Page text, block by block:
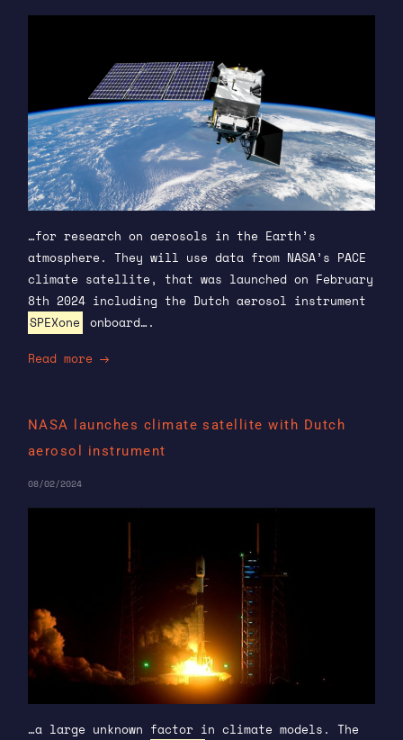
…for research on aerosols in the Earth’s
atmosphere. They will use data from NASA’s PACE
climate satellite, that was launched on February
8th 2024 including the Dutch aerosol instrument
SPEXone onboard….
Read more
NASA launches climate satellite with Dutch
aerosol instrument
08/02/2024
…a large unknown factor in climate models. The